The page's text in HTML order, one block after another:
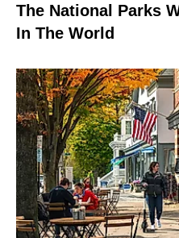
The National Parks
In The World